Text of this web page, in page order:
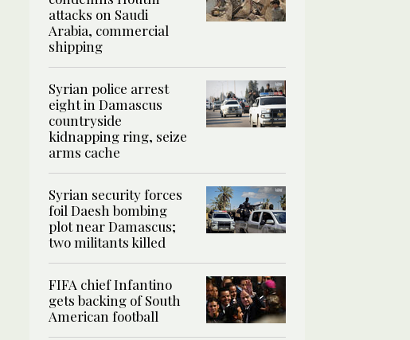
attacks on Saudi
Arabia, commercial
shipping
Syrian police arrest
eight in Damascus
countryside
kidnapping ring, seize
arms cache
Syrian security forces
foil Daesh bombing
plot near Damascus;
two militants killed
FIFA chief Infantino
gets backing of South
American football